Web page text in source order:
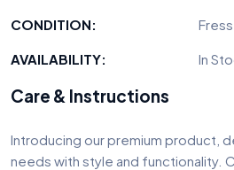
CONDITION: Fress
AVAILABILITY: In
Care & Instructions
Introducing our premium product,
needs with style and functionality.